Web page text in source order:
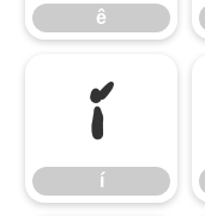
ê
í
í